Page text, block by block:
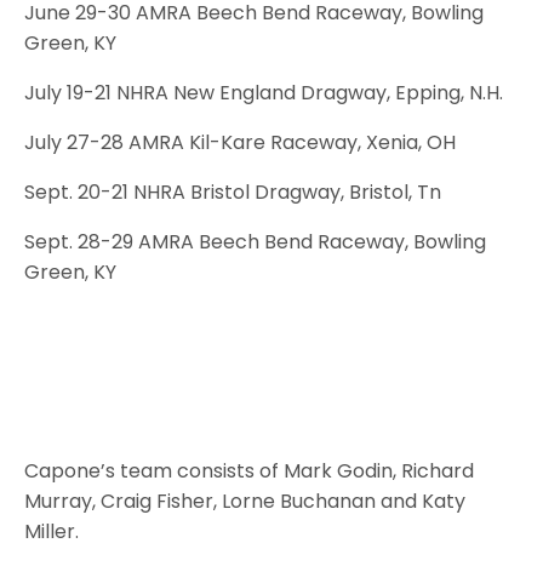
June 29-30 AMRA Beech Bend Raceway, Bowling
Green, KY
July 19-21 NHRA New England Dragway, Epping, N.H.
July 27-28 AMRA Kil-Kare Raceway, Xenia, OH
Sept. 20-21 NHRA Bristol Dragway, Bristol, Tn
Sept. 28-29 AMRA Beech Bend Raceway, Bowling
Green, KY
Capone’s team consists of Mark Godin, Richard
Murray, Craig Fisher, Lorne Buchanan and Katy
Miller.